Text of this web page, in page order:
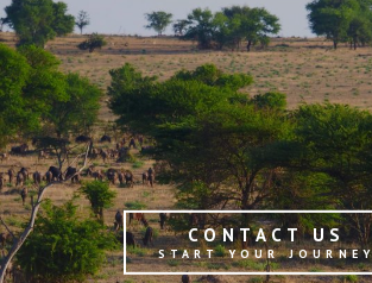
CONTACT US
START YOUR JOURNEY